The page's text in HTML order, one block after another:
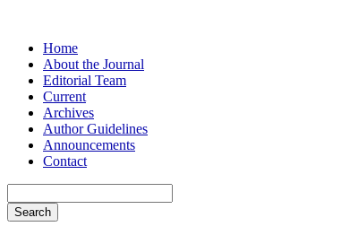
Home
About the Journal
Editorial Team
Current
Archives
Author Guidelines
Announcements
Contact
Search